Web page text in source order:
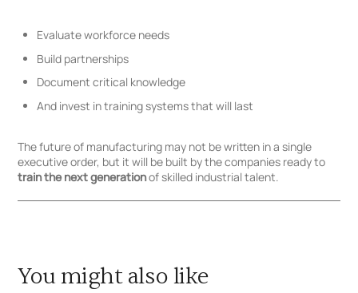
Evaluate workforce needs
Build partnerships
Document critical knowledge
And invest in training systems that will last
The future of manufacturing may not be written in a single
executive order, but it will be built by the companies ready to
train the next generationof skilled industrial talent.
You might also like